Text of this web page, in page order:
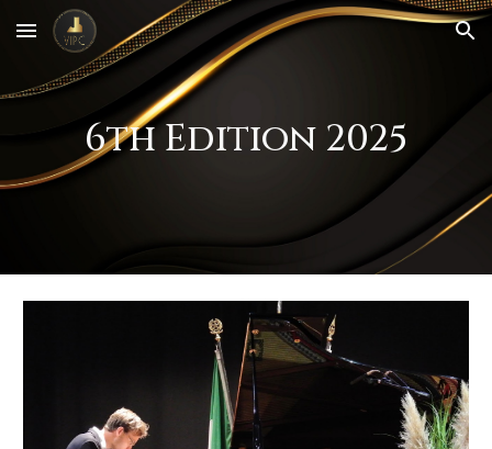
Skip to main content Skip to navigation
6th Edition 2025